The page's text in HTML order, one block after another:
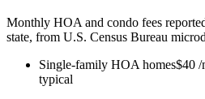
Monthly HOA and condo fees
state, from U.S. Census Bureau
Single-family HOA homes$40 /
typical